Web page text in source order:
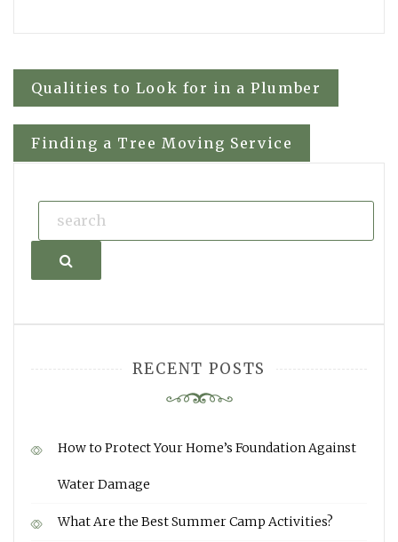
Post
navigation
Qualities to Look for in a Plumber
Finding a Tree Moving Service
Search
RECENT POSTS
How to Protect Your Home’s Foundation Against
Water Damage
What Are the Best Summer Camp Activities?